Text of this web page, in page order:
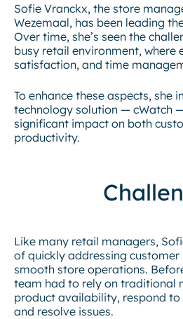
Sofie Vranckx, the store
Wezemaal, has been leading
Over time, she’s seen the
busy retail environment, where
satisfaction, and time
To enhance these aspects, she
technology solution — cWatch
significant impact on both
productivity.
Like many retail managers,
of quickly addressing customer
smooth store operations.
team had to rely on traditional
product availability, respond to
and resolve issues.